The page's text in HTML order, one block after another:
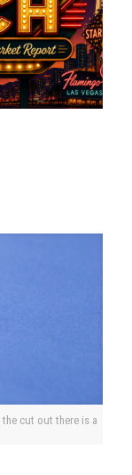
cut out there is a